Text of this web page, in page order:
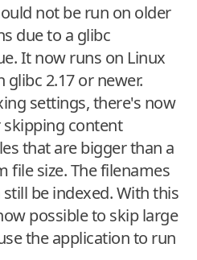
not be run on older
due to a glibc
It now runs on Linux
2.17 or newer.
settings, there's now
content
that are bigger than a
file size. The filenames
be indexed. With this
possible to skip large
the application to run